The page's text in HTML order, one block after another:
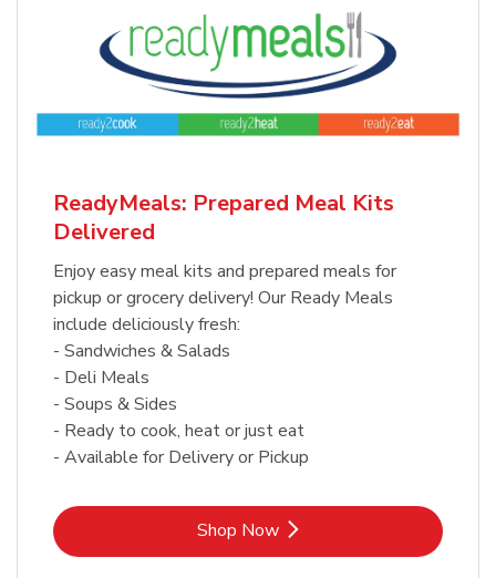
ReadyMeals: Prepared Meal Kits
Delivered
Enjoy easy meal kits and prepared meals for
pickup or grocery delivery! Our Ready Meals
include deliciously fresh:
- Sandwiches & Salads
- Deli Meals
- Soups & Sides
- Ready to cook, heat or just eat
- Available for Delivery or Pickup
Shop NowLink Opens in New Tab